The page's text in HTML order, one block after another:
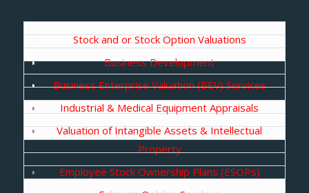
Stock and or Stock Option Valuations
Business Development
Business Enterprise Valuation (BEV) Services
Industrial & Medical Equipment Appraisals
Valuation of Intangible Assets & Intellectual
Property
Employee Stock Ownership Plans (ESOPs)